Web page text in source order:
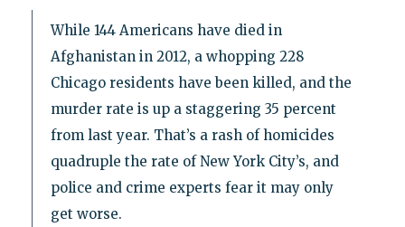
While 144 Americans have died in
Afghanistan in 2012, a whopping 228
Chicago residents have been killed, and the
murder rate is up a staggering 35 percent
from last year. That’s a rash of homicides
quadruple the rate of New York City’s, and
police and crime experts fear it may only
get worse.